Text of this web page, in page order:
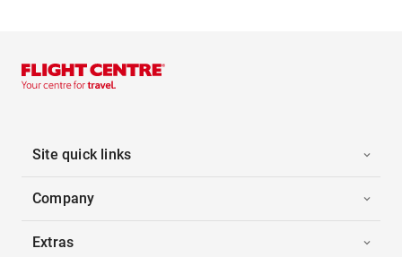
Site quick links
Company
Extras